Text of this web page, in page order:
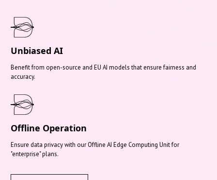
Unbiased AI
Benefit from open-source and EU AI models that ensure fairness and
accuracy.
Offline Operation
Ensure data privacy with our Offline AI Edge Computing Unit for
"enterprise" plans.